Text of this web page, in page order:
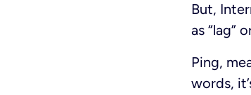
But,
as “lag”
Ping,
words,